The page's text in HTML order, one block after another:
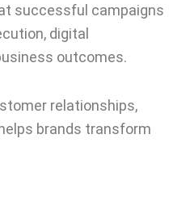
successful campaigns
digital
outcomes.
relationships,
brands transform